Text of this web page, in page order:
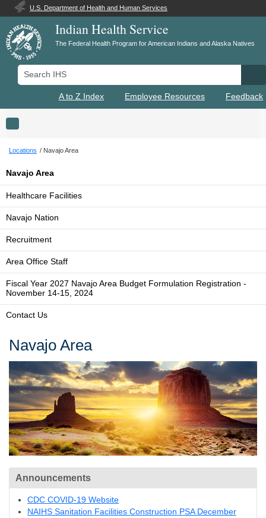
U.S. Department of Health and Human Services
Indian Health Service
The Federal Health Program for American Indians and Alaska Natives
Search IHS
A to Z Index Employee Resources Feedback
Toggle navigation
Locations Navajo Area
Navajo Area
Healthcare Facilities
Navajo Nation
Recruitment
Area Office Staff
Fiscal Year 2027 Navajo Area Budget Formulation Registration -
November 14-15, 2024
Contact Us
Navajo Area
Announcements
CDC COVID-19 Website
NAIHS Sanitation Facilities Construction PSA December